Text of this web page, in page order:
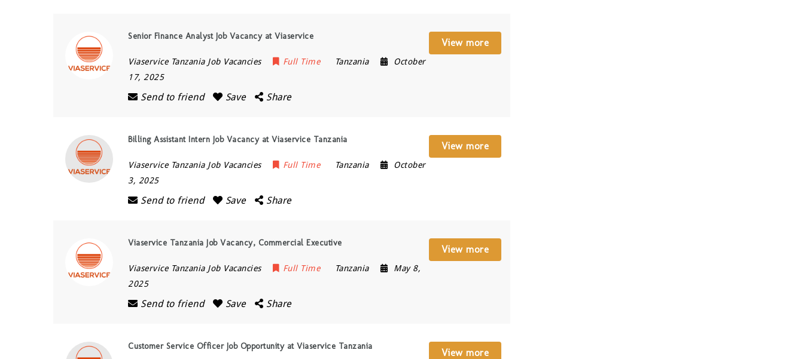
Senior Finance Analyst Job Vacancy at Viaservice
Viaservice Tanzania Job Vacancies Full Time Tanzania
October
17, 2025
Send to friend Save Share
View more
Billing Assistant Intern Job Vacancy at Viaservice Tanzania
Viaservice Tanzania Job Vacancies Full Time Tanzania
October
3, 2025
Send to friend Save Share
View more
Viaservice Tanzania Job Vacancy, Commercial Executive
Viaservice Tanzania Job Vacancies Full Time Tanzania
May 8,
2025
Send to friend Save Share
View more
Customer Service Officer Job Opportunity at Viaservice Tanzania
View more